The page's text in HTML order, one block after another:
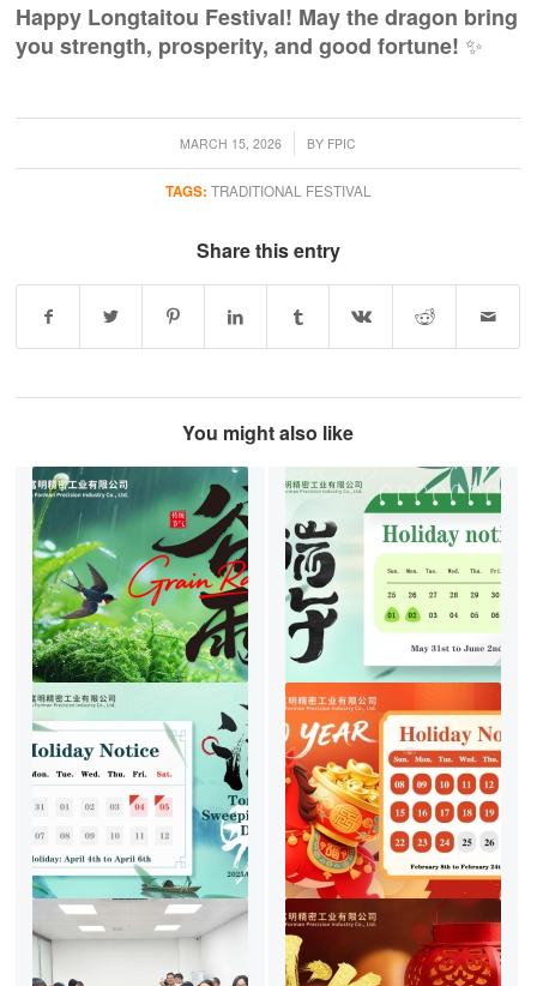
Happy Longtaitou Festival! May the dragon bring
you strength, prosperity, and good fortune! ✨
MARCH 15, 2026
/ BY FPIC
TAGS: TRADITIONAL FESTIVAL
Share this entry
You might also like